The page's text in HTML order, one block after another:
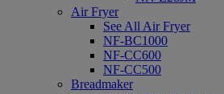
Air Fryer
See All Air Fryer
NF-BC1000
NF-CC600
NF-CC500
Breadmaker